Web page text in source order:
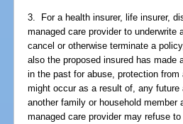
3. For a health insurer, life insurer,
managed care provider to
cancel or otherwise terminate a
also the proposed insured has
in the past for abuse, protection
might occur as a result of, any
another family or household
managed care provider may refuse